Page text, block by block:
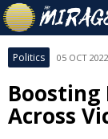
Politics 05 OCT
Across